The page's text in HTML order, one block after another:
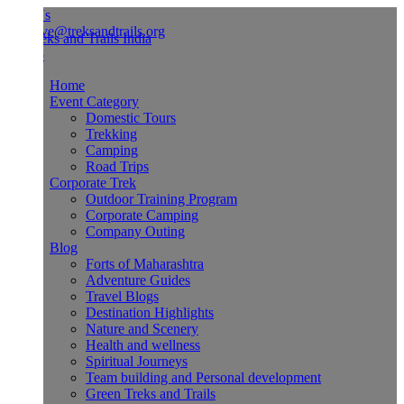
Event Category
Domestic Tours
Trekking
Camping
Road Trips
Corporate Trek
Outdoor Training Program
Corporate Camping
Company Outing
Forts of Maharashtra
Adventure Guides
Travel Blogs
Destination Highlights
Nature and Scenery
Health and wellness
Spiritual Journeys
Team building and Personal development
Green Treks and Trails